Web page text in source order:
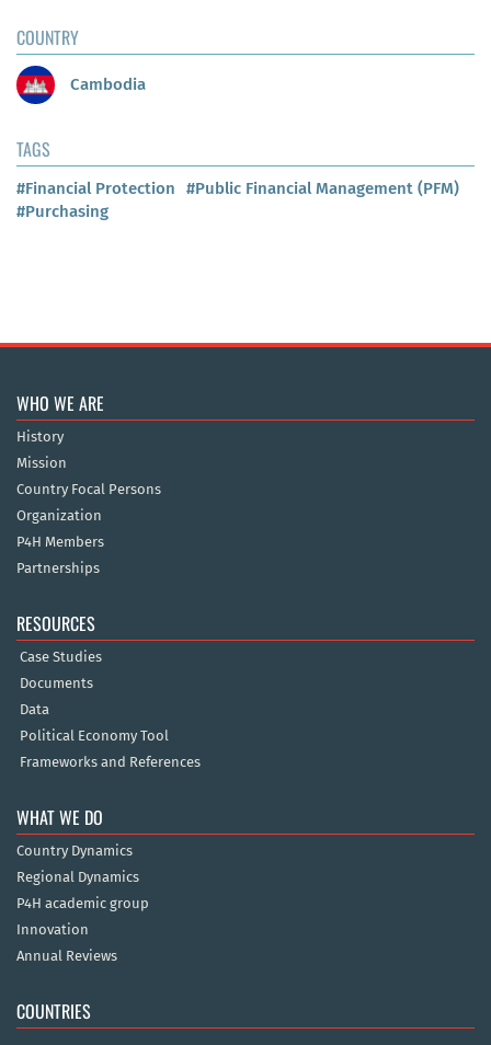
COUNTRY
Cambodia
TAGS
#Financial Protection
#Public Financial Management (PFM)
#Purchasing
WHO WE ARE
History
Mission
Country Focal Persons
Organization
P4H Members
Partnerships
RESOURCES
Case Studies
Documents
Data
Political Economy Tool
Frameworks and References
WHAT WE DO
Country Dynamics
Regional Dynamics
P4H academic group
Innovation
Annual Reviews
COUNTRIES